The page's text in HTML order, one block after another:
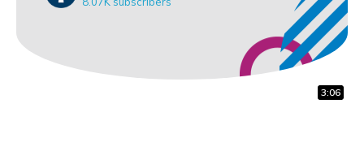
1:02
0:31
3:06